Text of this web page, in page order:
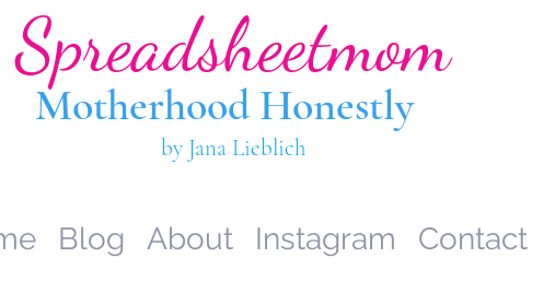
Spreadsheetmom
Motherhood Honestly
by Jana Lieblich
Blog About Instagram Contact